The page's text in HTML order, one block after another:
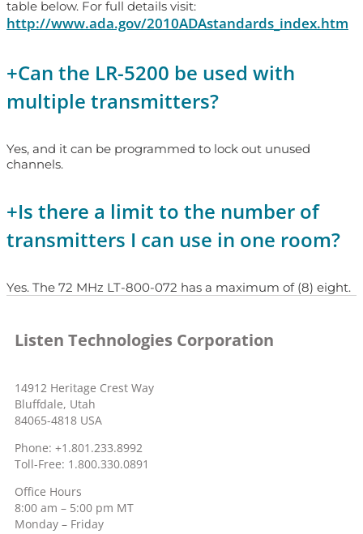
table below. For full details visit:
http://www.ada.gov/2010ADAstandards_index.htm
+Can the LR-5200 be used with
multiple transmitters?
Yes, and it can be programmed to lock out unused
channels.
+Is there a limit to the number of
transmitters I can use in one room?
Yes. The 72 MHz LT-800-072 has a maximum of (8) eight.
Listen Technologies Corporation
14912 Heritage Crest Way
Bluffdale, Utah
84065-4818 USA
Phone: +1.801.233.8992
Toll-Free: 1.800.330.0891
Office Hours
8:00 am – 5:00 pm MT
Monday – Friday